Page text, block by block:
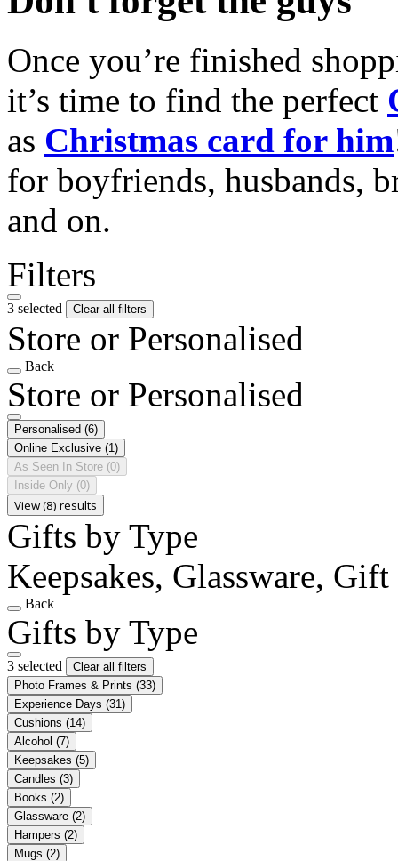
Once you’re finished
it’s time to find the perfect
as Christmas card for him
for boyfriends, husbands,
and on.
Filters
3 selected Clear all filters
Store or Personalised
Back
Store or Personalised
Personalised (6)
Online Exclusive (1)
As Seen In Store (0)
Inside Only (0)
View (8) results
Gifts by Type
Keepsakes, Glassware, Gift
Back
Gifts by Type
3 selected
Clear all filters
Photo Frames & Prints (33)
Experience Days (31)
Cushions (14)
Alcohol (7)
Keepsakes (5)
Candles (3)
Books (2)
Glassware (2)
Hampers (2)
Mugs (2)